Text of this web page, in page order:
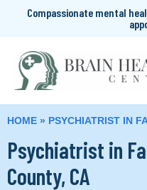
Compassionate mental
HOME » PSYCHIATRIST IN
Psychiatrist in
County, CA